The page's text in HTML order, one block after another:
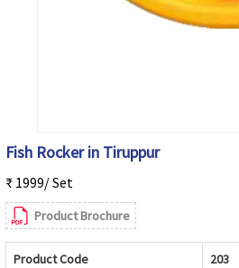
Fish Rocker in Tiruppur
₹ 1999/ Set
Product Brochure
Product Code 203